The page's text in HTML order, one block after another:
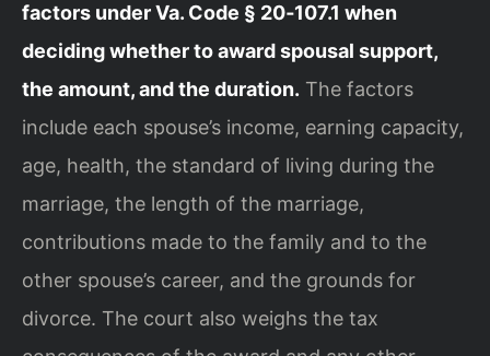
factors under Va. Code § 20‑107.1 when
deciding whether to award spousal support,
the amount, and the duration. The factors
include each spouse’s income, earning capacity,
age, health, the standard of living during the
marriage, the length of the marriage,
contributions made to the family and to the
other spouse’s career, and the grounds for
divorce. The court also weighs the tax